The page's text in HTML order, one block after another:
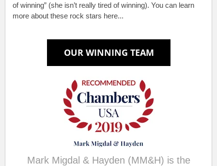
of winning” (she isn’t really tired of winning). You can learn
more about these rock stars here...
Mark Migdal & Hayden (MM&H) is the